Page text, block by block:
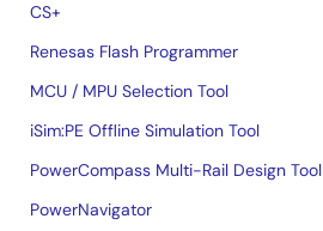
CS+
Renesas Flash Programmer
MCU / MPU Selection Tool
iSim:PE Offline Simulation Tool
PowerCompass Multi-Rail Design Tool
PowerNavigator